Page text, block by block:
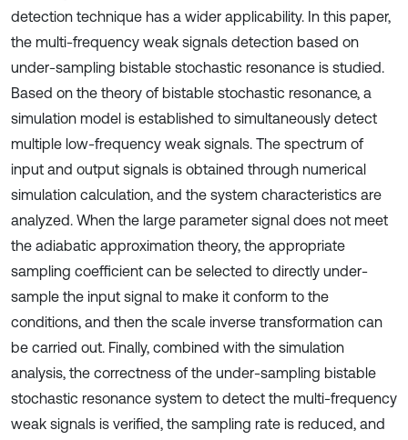
detection technique has a wider applicability. In this paper,
the multi-frequency weak signals detection based on
under-sampling bistable stochastic resonance is studied.
Based on the theory of bistable stochastic resonance, a
simulation model is established to simultaneously detect
multiple low-frequency weak signals. The spectrum of
input and output signals is obtained through numerical
simulation calculation, and the system characteristics are
analyzed. When the large parameter signal does not meet
the adiabatic approximation theory, the appropriate
sampling coefficient can be selected to directly under-
sample the input signal to make it conform to the
conditions, and then the scale inverse transformation can
be carried out. Finally, combined with the simulation
analysis, the correctness of the under-sampling bistable
stochastic resonance system to detect the multi-frequency
weak signals is verified, the sampling rate is reduced, and